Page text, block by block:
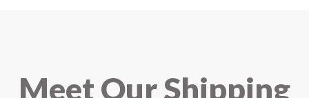
Meet Our Shipping